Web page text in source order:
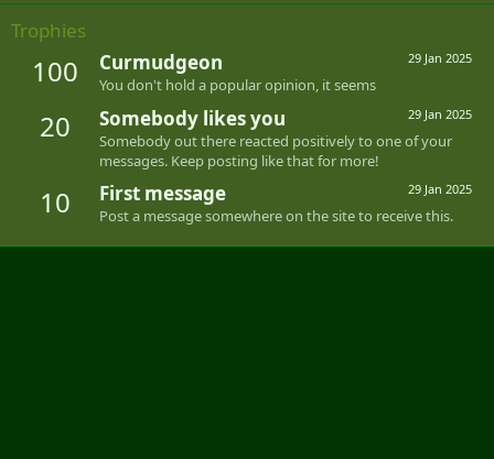
Trophies
100 29 Jan 2025
Curmudgeon
You don't hold a popular opinion, it seems
20 29 Jan 2025
Somebody likes you
Somebody out there reacted positively to one of your
messages. Keep posting like that for more!
10 29 Jan 2025
First message
Post a message somewhere on the site to receive this.